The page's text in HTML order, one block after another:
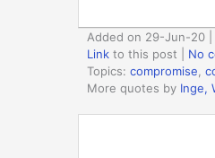
Added on 29-Jun-20
Link to this post
No
Topics: compromise
More quotes by Inge,